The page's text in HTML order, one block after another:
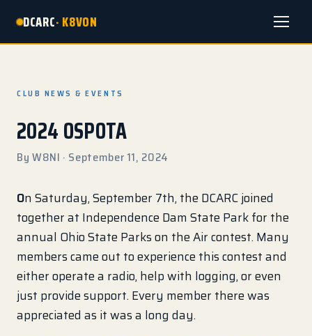
DCARC· K8VON Menu
CLUB NEWS & EVENTS
2024 OSPOTA
By W8NI · September 11, 2024
On Saturday, September 7th, the DCARC joined
together at Independence Dam State Park for the
annual Ohio State Parks on the Air contest. Many
members came out to experience this contest and
either operate a radio, help with logging, or even
just provide support. Every member there was
appreciated as it was a long day.